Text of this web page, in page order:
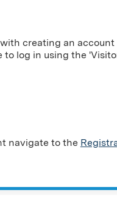
creating an account
log in using the
navigate to the